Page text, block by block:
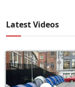
Latest Videos